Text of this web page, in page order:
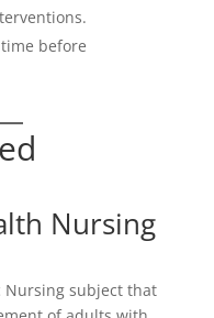
before
Nursing
Nursing subject that